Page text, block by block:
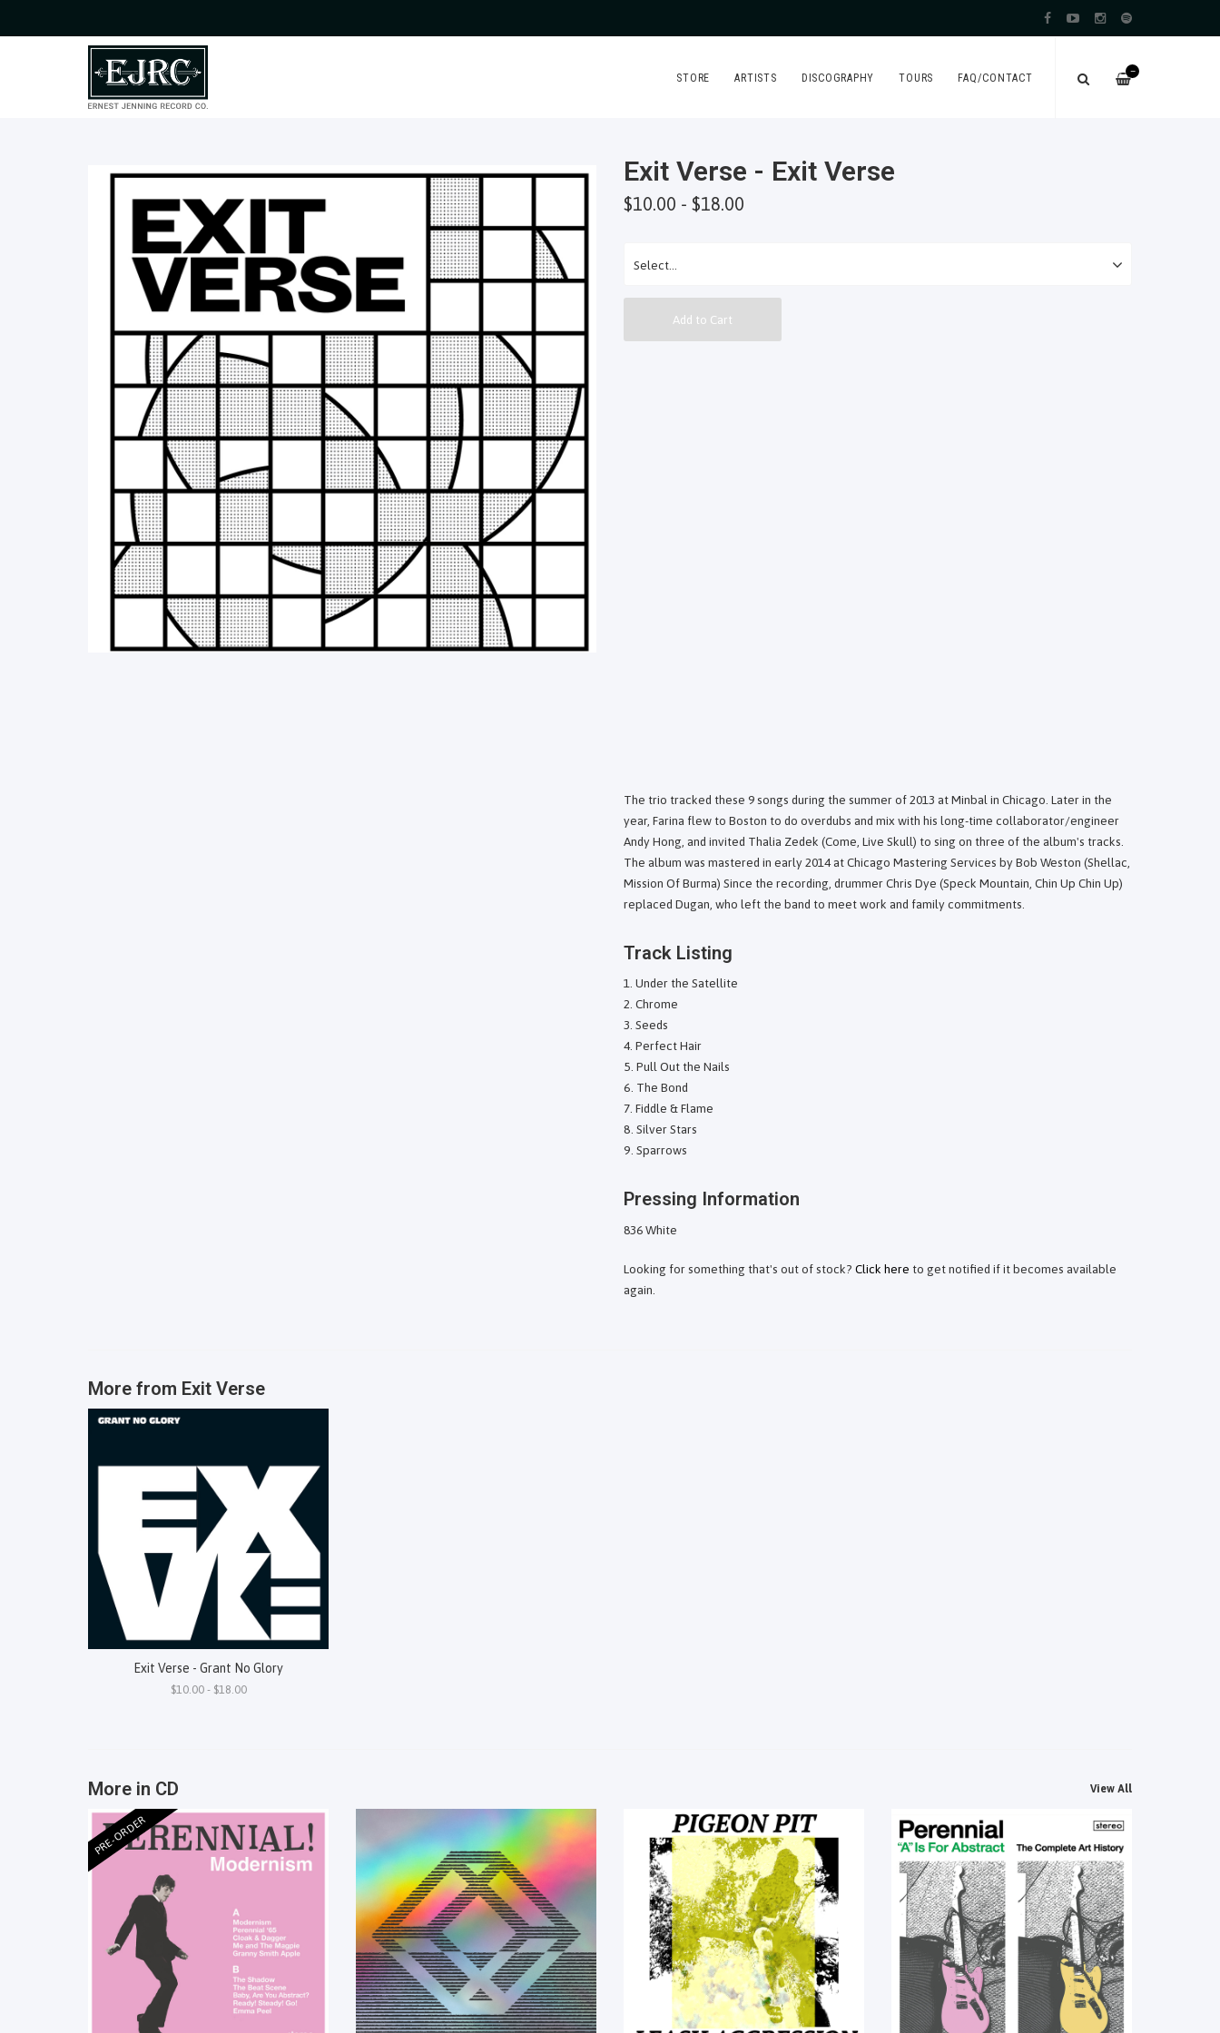
—
STORE ARTISTS DISCOGRAPHY TOURS FAQ/CONTACT
Exit Verse - Exit Verse
$10.00 - $18.00
Add to Cart
The trio tracked these 9 songs during the summer of 2013 at Minbal in Chicago. Later in the
year, Farina flew to Boston to do overdubs and mix with his long-time collaborator/engineer
Andy Hong, and invited Thalia Zedek (Come, Live Skull) to sing on three of the album's tracks.
The album was mastered in early 2014 at Chicago Mastering Services by Bob Weston (Shellac,
Mission Of Burma) Since the recording, drummer Chris Dye (Speck Mountain, Chin Up Chin Up)
replaced Dugan, who left the band to meet work and family commitments.
Track Listing
Under the Satellite
Chrome
Seeds
Perfect Hair
Pull Out the Nails
The Bond
Fiddle & Flame
Silver Stars
Sparrows
Pressing Information
836 White
Looking for something that's out of stock? Click here to get notified if it becomes available
again.
More from Exit Verse
Exit Verse - Grant No Glory
$10.00 - $18.00
More in CD View All
PRE-ORDER